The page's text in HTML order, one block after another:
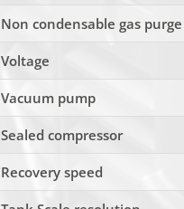
Non condensable gas purge
Voltage
Vacuum pump
Sealed compressor
Recovery speed